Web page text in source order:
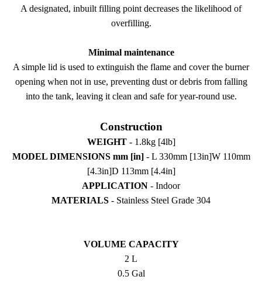
A designated, inbuilt filling point decreases the likelihood of
overfilling.
Minimal maintenance
A simple lid is used to extinguish the flame and cover the burner
opening when not in use, preventing dust or debris from falling
into the tank, leaving it clean and safe for year-round use.
Construction
WEIGHT- 1.8kg [4lb]
MODEL DIMENSIONS mm [in]- L 330mm [13in]W 110mm
[4.3in]D 113mm [4.4in]
APPLICATION - Indoor
MATERIALS - Stainless Steel Grade 304
VOLUME CAPACITY
2 L
0.5 Gal